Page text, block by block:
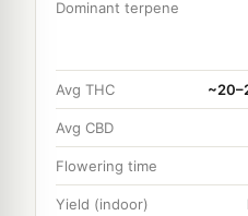
Dominant terpene
Avg THC
Avg CBD
Flowering time
Yield (indoor)